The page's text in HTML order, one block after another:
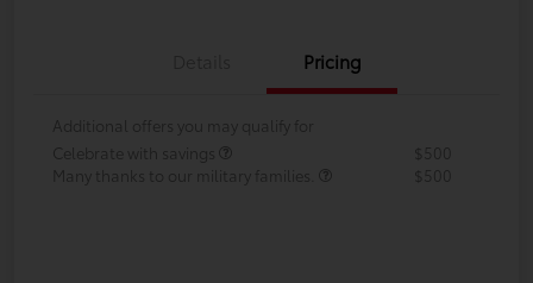
Pricing
Additional offers you may qualify for
Celebrate with savings
$500
Many thanks to our military families.
$500